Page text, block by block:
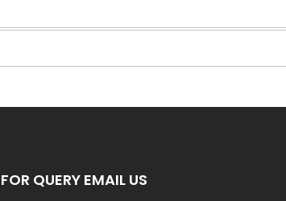
FOR QUERY EMAIL US